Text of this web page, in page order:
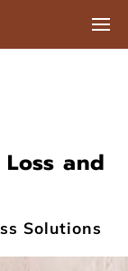
and
Solutions